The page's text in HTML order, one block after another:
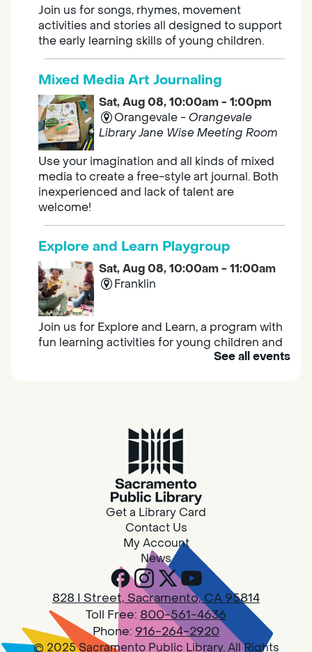
Join us for songs, rhymes, movement
activities and stories all designed to support
the early learning skills of young children.
Mixed Media Art Journaling
Sat, Aug 08, 10:00am - 1:00pm
Orangevale -Orangevale
Library Jane Wise Meeting Room
Use your imagination and all kinds of mixed
media to create a free-style art journal. Both
inexperienced and lack of talent are
welcome!
Explore and Learn Playgroup
Sat, Aug 08, 10:00am - 11:00am
Franklin
Join us for Explore and Learn, a program with
fun learning activities for young children and
their caregivers to meet others and play
Sat, Aug 08, 10:00am - 11:00am
Join us on the 2nd Saturday of each month
for Adult Book Group discussion! We read a
new book each month, grab a copy at the
Design Spot @ Arcade - Drop In
Sat, Aug 08, 10:00am - 6:00pm
Arcade
See all events
Get a Library Card
Contact Us
My Account
News
828 I Street, Sacramento, CA 95814
Toll Free: 800-561-4636
Phone: 916-264-2920
© 2025 Sacramento Public Library. All Rights